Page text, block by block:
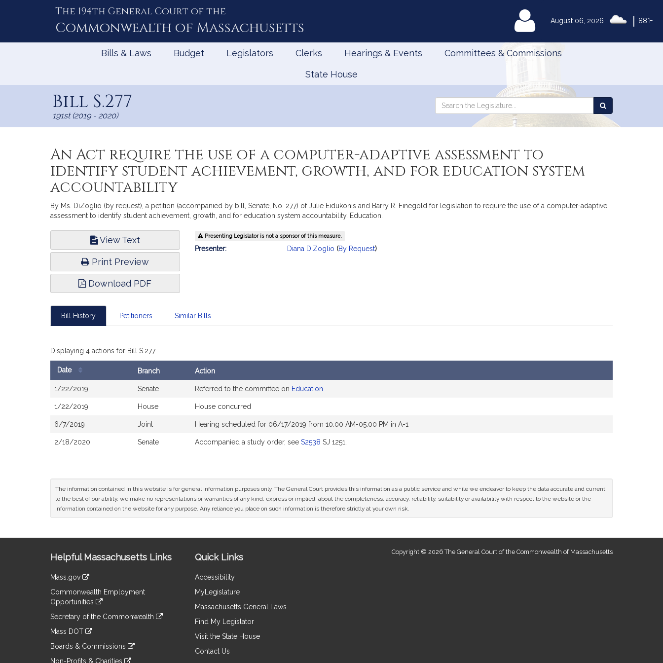
August 06, 2026 88°F
The 194th General Court of the
Commonwealth of Massachusetts MyLegislature
Bills & Laws Budget Legislators Clerks Hearings & Events Committees & Commissions
State House
Bill S.277
191st (2019 - 2020)
Search
Search
the
An Act require the use of a computer-adaptive assessment to
identify student achievement, growth, and for education system
accountability
By Ms. DiZoglio (by request), a petition (accompanied by bill, Senate, No. 277) of Julie Eidukonis and Barry R. Finegold for legislation to require the use of a computer-adaptive
assessment to identify student achievement, growth, and for education system accountability. Education.
View Text
Print Preview
Download PDF
Bill
Information
Presenting Legislator is not a sponsor of this measure.
Presenter: Diana DiZoglio (By Request)
Bill History Petitioners Similar Bills
Displaying 4 actions for Bill S.277
Date Branch Action
1/22/2019 Senate Referred to the committee on Education
1/22/2019 House House concurred
6/7/2019 Joint Hearing scheduled for 06/17/2019 from 10:00 AM-05:00 PM in A-1
2/18/2020 Senate Accompanied a study order, see S2538 SJ 1251.
The information contained in this website is for general information purposes only. The General Court provides this information as a public service and while we endeavor to keep the data accurate and current
to the best of our ability, we make no representations or warranties of any kind, express or implied, about the completeness, accuracy, reliability, suitability or availability with respect to the website or the
information contained on the website for any purpose. Any reliance you place on such information is therefore strictly at your own risk.
Information
Helpful Massachusetts Links
Mass.gov
to
an
external
Commonwealth Employment
Opportunities
to
an
site
Secretary of the Commonwealth
to
an
Mass DOT
to
an
Boards & Commissions
Non-Profits & Charities
Quick Links
Accessibility
MyLegislature
Massachusetts General Laws
Find My Legislator
Visit the State House
Contact Us
Copyright © 2026 The General Court of the Commonwealth of Massachusetts